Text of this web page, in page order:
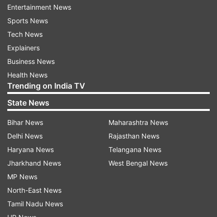
hamstrung in taking timely action to prevent
defaulters especially wilful one from fleeing the
country.
Several big defaulters like Nirav Modi, Mehul
Choksi, Vijay Mallya and Jatin Mehta have fled
the country putting recovery mechanism in
quandary.
Last week, the Cabinet approved the Fugitive
Economic Offenders Bill, though it was
announced in the Budget for 2017-18, has been
hastened after Nirav Modi and his uncle Mehul
Choksi allegedly defrauded state-owned Punjab
National Bank (PNB) of Rs 12,700 crore and left
the country and are refusing to cooperate with
law enforcement agencies.
Entertainment News
Sports News
Tech News
Explainers
Business News
Health News
Trending on India TV
State News
Bihar News
Delhi News
Haryana News
Jharkhand News
MP News
North-East News
Tamil Nadu News
Maharashtra News
Rajasthan News
Telangana News
West Bengal News